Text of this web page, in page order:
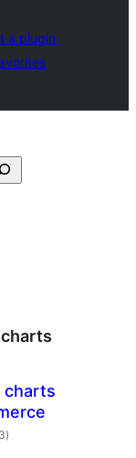
a plugin
charts
total
ratings
)